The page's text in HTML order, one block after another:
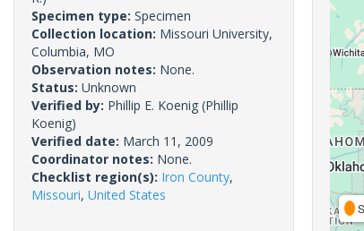
Specimen type: Specimen
Collection location: Missouri University,
Columbia, MO
Observation notes: None.
Status: Unknown
Verified by: Phillip E. Koenig (Phillip
Koenig)
Verified date: March 11, 2009
Coordinator notes: None.
Checklist region(s): Iron County,
Missouri, United States